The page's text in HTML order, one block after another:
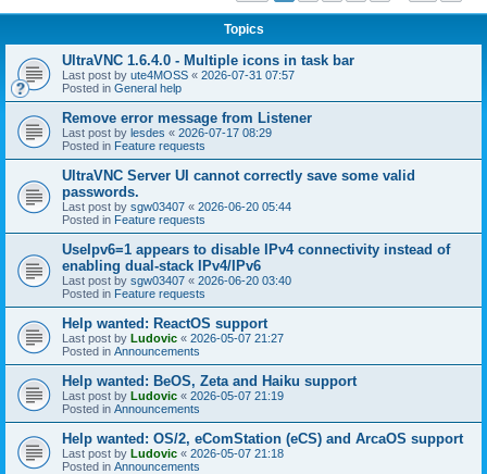
Topics
UltraVNC 1.6.4.0 - Multiple icons in task bar
Last post by ute4MOSS « 2026-07-31 07:57
Posted in General help
Remove error message from Listener
Last post by lesdes « 2026-07-17 08:29
Posted in Feature requests
UltraVNC Server UI cannot correctly save some valid
passwords.
Last post by sgw03407 « 2026-06-20 05:44
Posted in Feature requests
UseIpv6=1 appears to disable IPv4 connectivity instead of
enabling dual-stack IPv4/IPv6
Last post by sgw03407 « 2026-06-20 03:40
Posted in Feature requests
Help wanted: ReactOS support
Last post by Ludovic « 2026-05-07 21:27
Posted in Announcements
Help wanted: BeOS, Zeta and Haiku support
Last post by Ludovic « 2026-05-07 21:19
Posted in Announcements
Help wanted: OS/2, eComStation (eCS) and ArcaOS support
Last post by Ludovic « 2026-05-07 21:18
Posted in Announcements